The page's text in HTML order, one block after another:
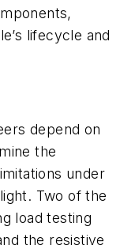
lifecycle and
depend on
the
under
Two of the
load testing
the resistive